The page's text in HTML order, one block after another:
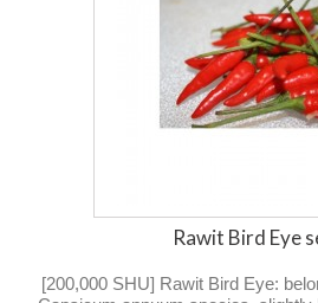
Rawit Bird Eye
[200,000 SHU] Rawit Bird Eye: